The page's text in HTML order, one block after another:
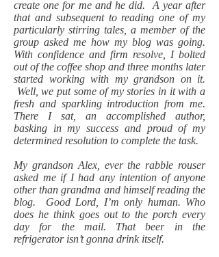
create one for me and he did. A year after
that and subsequent to reading one of my
particularly stirring tales, a member of the
group asked me how my blog was going.
With confidence and firm resolve, I bolted
out of the coffee shop and three months later
started working with my grandson on it.
Well, we put some of my stories in it with a
fresh and sparkling introduction from me.
There I sat, an accomplished author,
basking in my success and proud of my
determined resolution to complete the task.
My grandson Alex, ever the rabble rouser
asked me if I had any intention of anyone
other than grandma and himself reading the
blog. Good Lord, I’m only human. Who
does he think goes out to the porch every
day for the mail. That beer in the
refrigerator isn’t gonna drink itself.